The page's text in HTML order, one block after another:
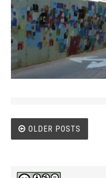
Posts
navigation
OLDER POSTS